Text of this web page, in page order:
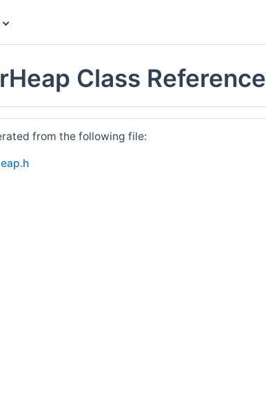
Class Reference
from the following file: